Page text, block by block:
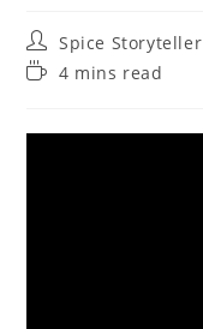
Post
author:
Spice Storyteller
Reading4 mins read